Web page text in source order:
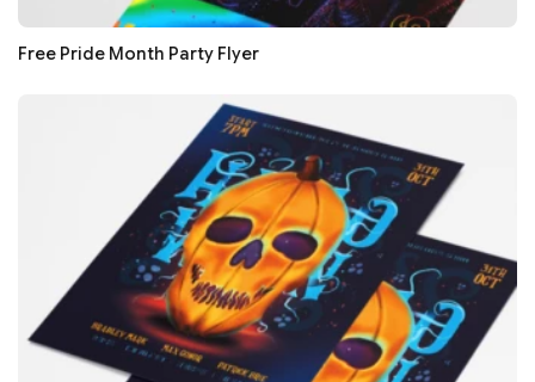
Free Pride Month Party Flyer